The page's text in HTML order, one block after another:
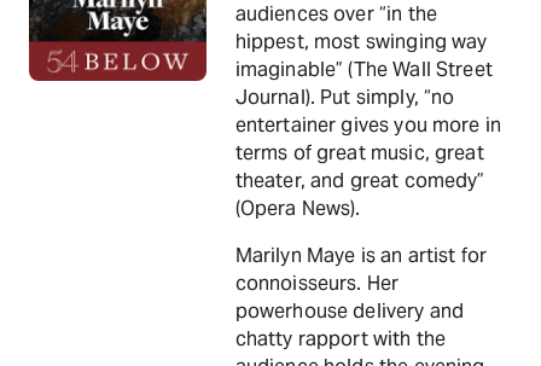
audiences over “in the
hippest, most swinging way
imaginable” (The Wall Street
Journal). Put simply, “no
entertainer gives you more in
terms of great music, great
theater, and great comedy”
(Opera News).
Marilyn Maye is an artist for
connoisseurs. Her
powerhouse delivery and
chatty rapport with the